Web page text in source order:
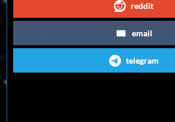
reddit
email
telegram